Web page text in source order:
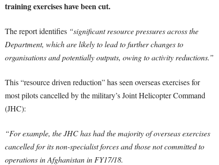
training exercises have been cut.
The report identifies “significant resource pressures across the
Department, which are likely to lead to further changes to
organisations and potentially outputs, owing to activity reductions.”
This “resource driven reduction” has seen overseas exercises for
most pilots cancelled by the military’s Joint Helicopter Command
(JHC):
“For example, the JHC has had the majority of overseas exercises
cancelled for its non-specialist forces and those not committed to
operations in Afghanistan in FY17/18.